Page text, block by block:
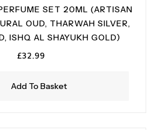
Add To Basket
SET 20ML (ARTISAN
OUD, THARWAH SILVER,
ISHQ AL SHAYUKH GOLD)
£32.99